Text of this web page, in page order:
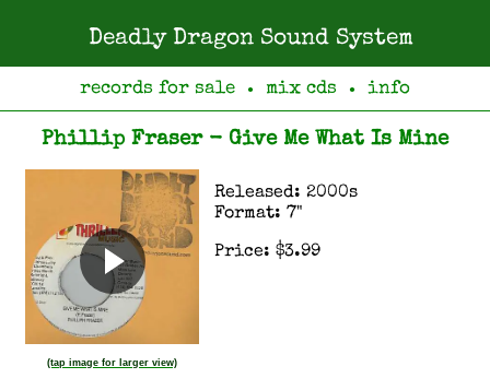
Deadly Dragon Sound System
records for sale ● mix cds ● info
Phillip Fraser - Give Me What Is Mine
(tap image for larger view)
Released: 2000s
Format: 7"
Price: $3.99